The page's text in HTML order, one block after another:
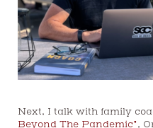
Next, I talk with family
Beyond The Pandemic”,